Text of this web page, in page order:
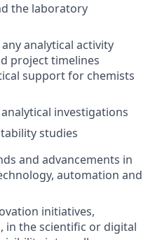
the laboratory
analytical activity
project timelines
support for chemists
investigations
studies
and advancements in
automation and
initiatives,
in the scientific or digital